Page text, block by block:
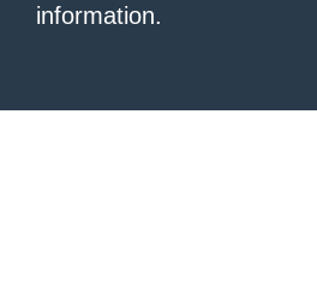
information.